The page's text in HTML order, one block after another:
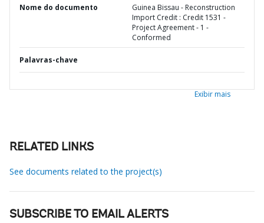
Nome do documento
Guinea Bissau - Reconstruction
Import Credit : Credit 1531 -
Project Agreement - 1 -
Conformed
Palavras-chave
Exibir mais
RELATED LINKS
See documents related to the project(s)
SUBSCRIBE TO EMAIL ALERTS